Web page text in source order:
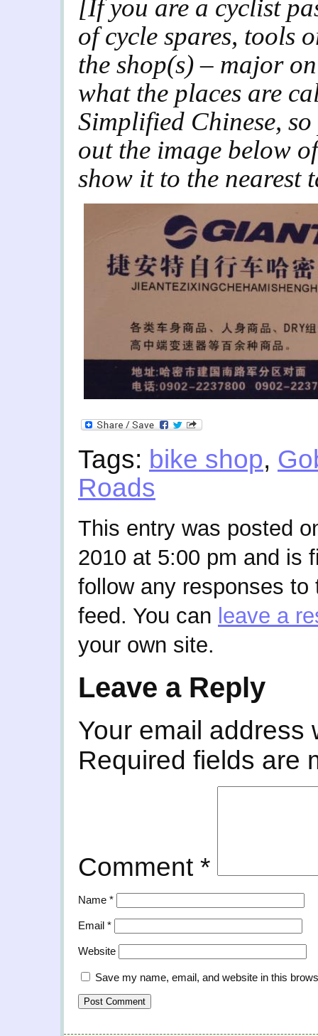
[If you are a cyclist
of cycle spares, tools
the shop(s) – major
what the places are
Simplified Chinese,
out the image below
show it to the
Tags: bike shop,
Roads
This entry was posted
2010 at 5:00 pm and is
follow any responses
feed. You can leave a
your own site.
Leave a Reply
Your email address
Required fields are
Comment *
Name *
Email *
Website
Save my name, email, and website in this